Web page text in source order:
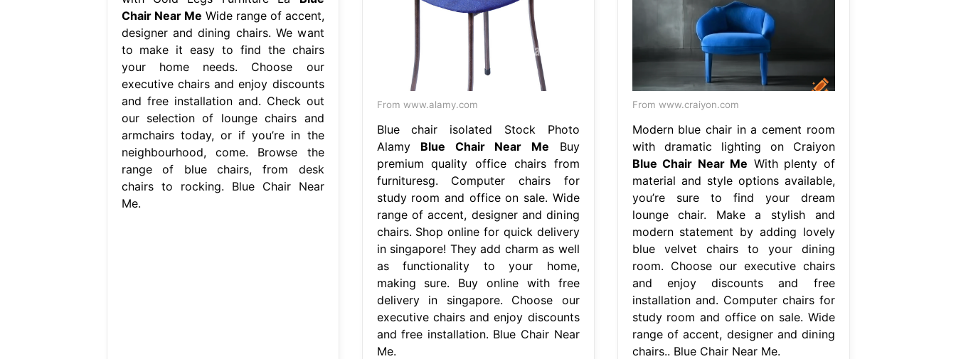
Chair Near Me Wide range of accent,
designer and dining chairs. We want
to make it easy to find the chairs
your home needs. Choose our
executive chairs and enjoy discounts
and free installation and. Check out
our selection of lounge chairs and
armchairs today, or if you’re in the
neighbourhood, come. Browse the
range of blue chairs, from desk
chairs to rocking. Blue Chair Near
Me.
From www.alamy.com
Blue chair isolated Stock Photo
Alamy Blue Chair Near Me Buy
premium quality office chairs from
furnituresg. Computer chairs for
study room and office on sale. Wide
range of accent, designer and dining
chairs. Shop online for quick delivery
in singapore! They add charm as well
as functionality to your home,
making sure. Buy online with free
delivery in singapore. Choose our
executive chairs and enjoy discounts
and free installation. Blue Chair Near
Me.
From www.craiyon.com
Modern blue chair in a cement room
with dramatic lighting on Craiyon
Blue Chair Near Me With plenty of
material and style options available,
you’re sure to find your dream
lounge chair. Make a stylish and
modern statement by adding lovely
blue velvet chairs to your dining
room. Choose our executive chairs
and enjoy discounts and free
installation and. Computer chairs for
study room and office on sale. Wide
range of accent, designer and dining
chairs.. Blue Chair Near Me.